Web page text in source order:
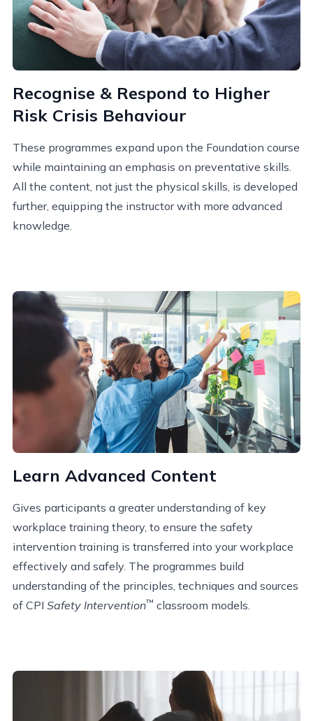
Recognise & Respond to Higher
Risk Crisis Behaviour
These programmes expand upon the Foundation course
while maintaining an emphasis on preventative skills.
All the content, not just the physical skills, is developed
further, equipping the instructor with more advanced
knowledge.
Learn Advanced Content
Gives participants a greater understanding of key
workplace training theory, to ensure the safety
intervention training is transferred into your workplace
effectively and safely. The programmes build
understanding of the principles, techniques and sources
of CPI Safety Intervention™ classroom models.